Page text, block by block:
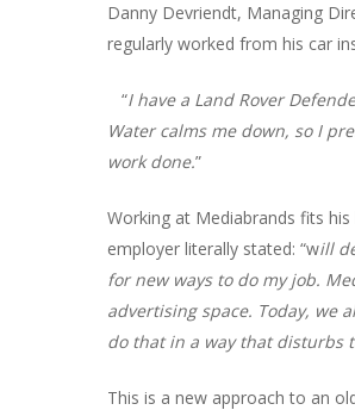
Danny Devriendt, Managing
regularly worked from his car
“I have a Land Rover
Water calms me down, so I
work done.”
Working at Mediabrands fits
employer literally stated: “will
for new ways to do my job.
advertising space. Today, we
do that in a way that disturbs
This is a new approach to an